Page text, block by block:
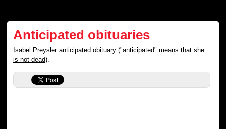
Anticipated obituaries
Isabel Preysleranticipated obituary ("anticipated" means thatshe
is not dead).